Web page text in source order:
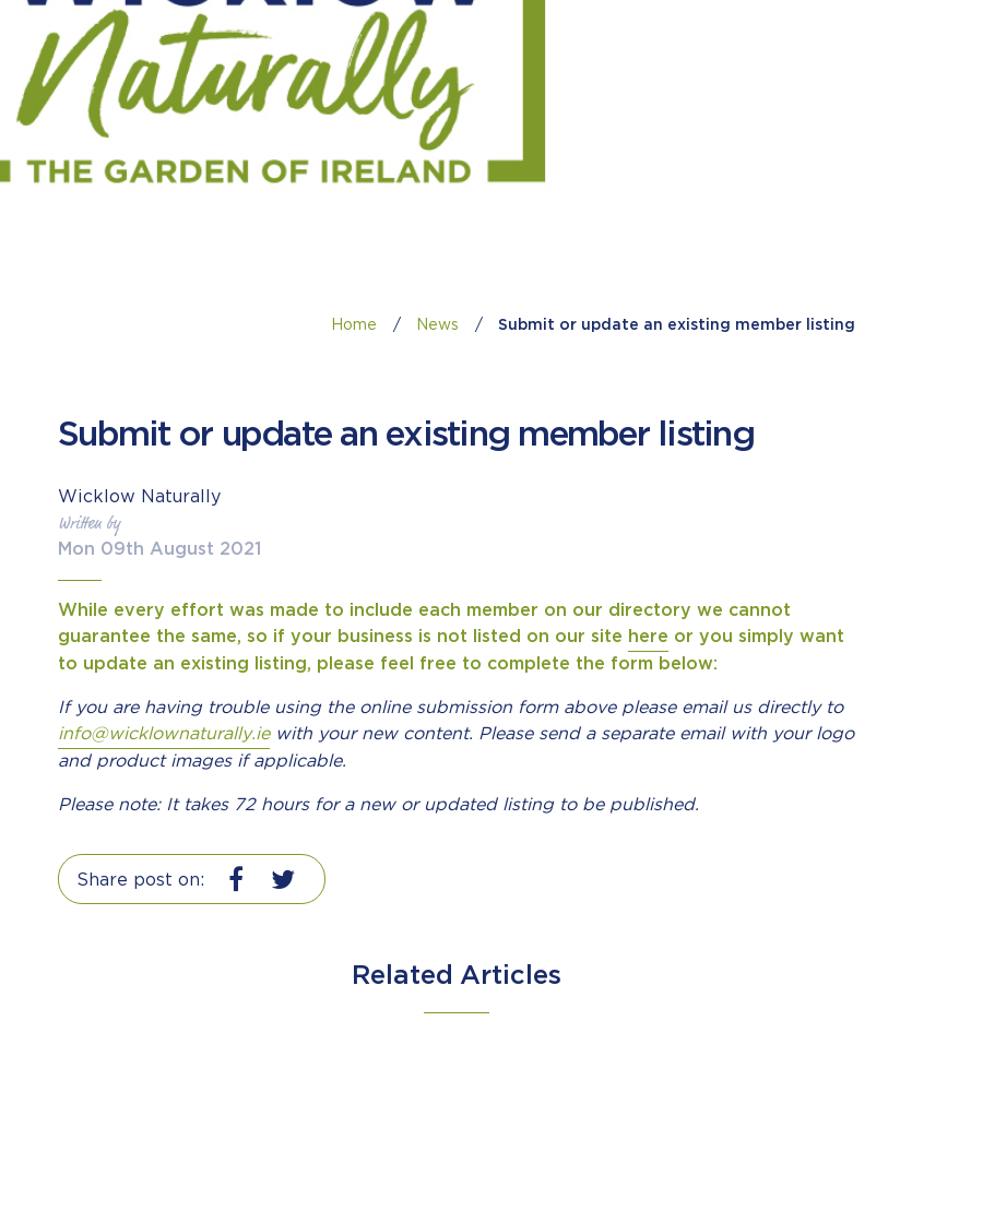
Home / News / Submit or update an existing member listing
Submit or update an existing member listing
Wicklow Naturally
Written by
Mon 09th August 2021
While every effort was made to include each member on our directory we cannot
guarantee the same, so if your business is not listed on our site here or you simply want
to update an existing listing, please feel free to complete the form below:
If you are having trouble using the online submission form above please email us directly to
info@wicklownaturally.iewith your new content. Please send a separate email with your logo
and product images if applicable.
Please note: It takes 72 hours for a new or updated listing to be published.
Share post on:
Related Articles